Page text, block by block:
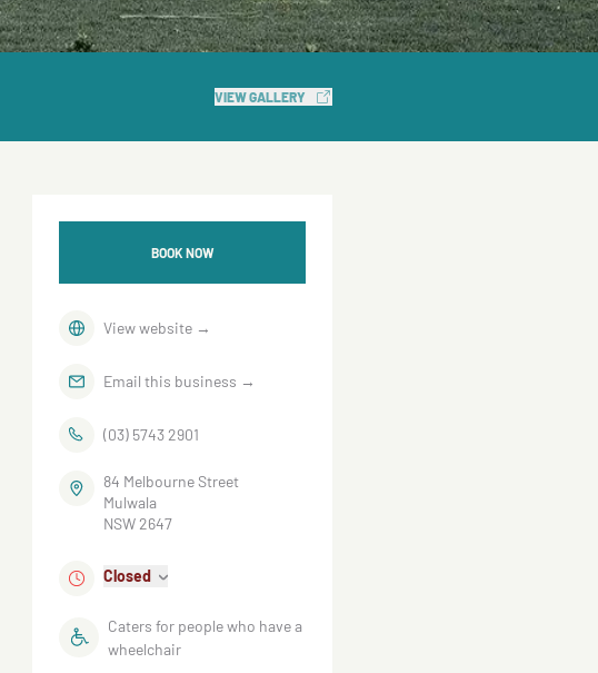
VIEW GALLERY
BOOK NOW
View website →
Email this business →
(03) 5743 2901
84 Melbourne Street
Mulwala
NSW 2647
Closed
Caters for people who have a
wheelchair